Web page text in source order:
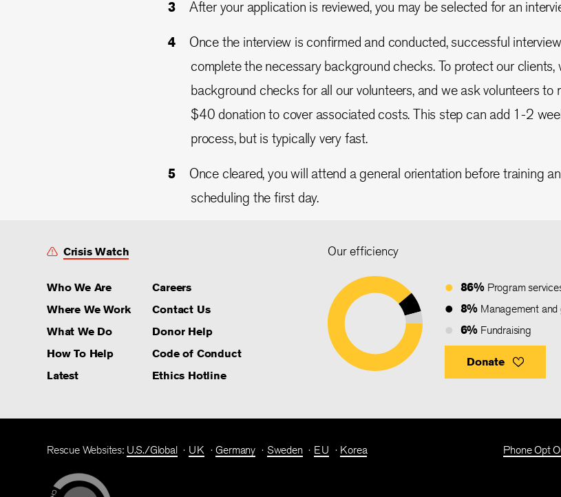
After your application is reviewed, you may be selected for an
Once the interview is confirmed and conducted, successful
complete the necessary background checks. To protect our clients,
background checks for all our volunteers, and we ask volunteers to
$40 donation to cover associated costs. This step can add 1-2
process, but is typically very fast.
Once cleared, you will attend a general orientation before training
scheduling the first day.
Crisis Watch
Who We Are
Where We Work
What We Do
How To Help
Latest
Careers
Contact Us
Donor Help
Code of Conduct
Ethics Hotline
Our efficiency
86% Program
8% Management and
6% Fundraising
Donate
Rescue Websites: U.S./Global UK Germany Sweden EU Korea Phone Opt